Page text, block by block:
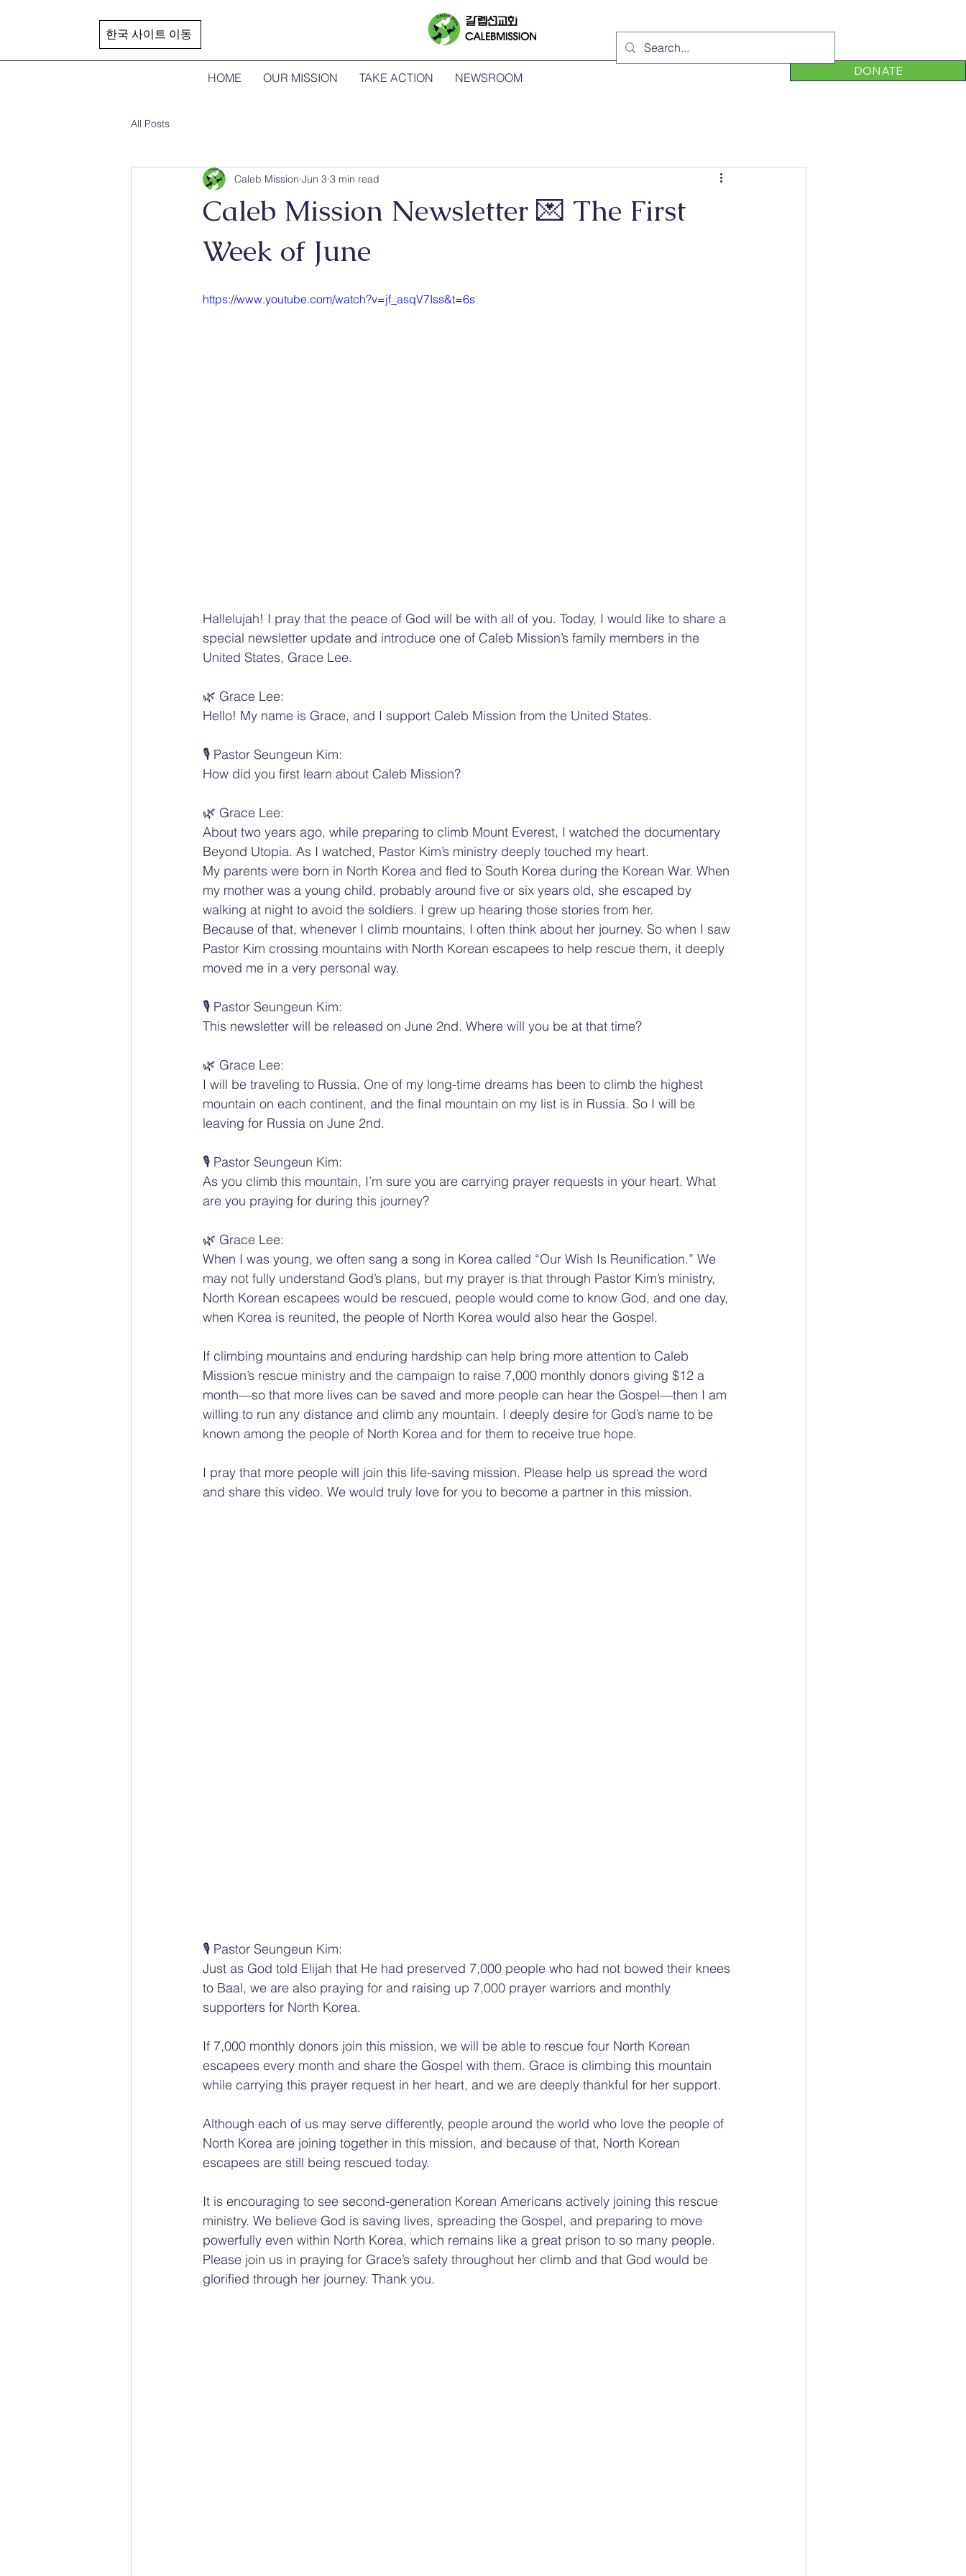
한국 사이트 이동
HOME OUR MISSION TAKE ACTION NEWSROOM DONATE
All Posts
Caleb Mission Newsletter 💌 The First
Week of June
Caleb Mission Jun 3 3 min read
https://www.youtube.com/watch?v=jf_asqV7Iss&t=6s
Hallelujah! I pray that the peace of God will be with all of you. Today, I would like to share a
special newsletter update and introduce one of Caleb Mission’s family members in the
United States, Grace Lee.
🌿 Grace Lee:
Hello! My name is Grace, and I support Caleb Mission from the United States.
🎙️ Pastor Seungeun Kim:
How did you first learn about Caleb Mission?
🌿 Grace Lee:
About two years ago, while preparing to climb Mount Everest, I watched the documentary
Beyond Utopia. As I watched, Pastor Kim’s ministry deeply touched my heart.
My parents were born in North Korea and fled to South Korea during the Korean War. When
my mother was a young child, probably around five or six years old, she escaped by
walking at night to avoid the soldiers. I grew up hearing those stories from her.
Because of that, whenever I climb mountains, I often think about her journey. So when I saw
Pastor Kim crossing mountains with North Korean escapees to help rescue them, it deeply
moved me in a very personal way.
🎙️ Pastor Seungeun Kim:
This newsletter will be released on June 2nd. Where will you be at that time?
🌿 Grace Lee:
I will be traveling to Russia. One of my long-time dreams has been to climb the highest
mountain on each continent, and the final mountain on my list is in Russia. So I will be
leaving for Russia on June 2nd.
🎙️ Pastor Seungeun Kim:
As you climb this mountain, I’m sure you are carrying prayer requests in your heart. What
are you praying for during this journey?
🌿 Grace Lee:
When I was young, we often sang a song in Korea called “Our Wish Is Reunification.” We
may not fully understand God’s plans, but my prayer is that through Pastor Kim’s ministry,
North Korean escapees would be rescued, people would come to know God, and one day,
when Korea is reunited, the people of North Korea would also hear the Gospel.
If climbing mountains and enduring hardship can help bring more attention to Caleb
Mission’s rescue ministry and the campaign to raise 7,000 monthly donors giving $12 a
month—so that more lives can be saved and more people can hear the Gospel—then I am
willing to run any distance and climb any mountain. I deeply desire for God’s name to be
known among the people of North Korea and for them to receive true hope.
I pray that more people will join this life-saving mission. Please help us spread the word
and share this video. We would truly love for you to become a partner in this mission.
🎙️ Pastor Seungeun Kim:
Just as God told Elijah that He had preserved 7,000 people who had not bowed their knees
to Baal, we are also praying for and raising up 7,000 prayer warriors and monthly
supporters for North Korea.
If 7,000 monthly donors join this mission, we will be able to rescue four North Korean
escapees every month and share the Gospel with them. Grace is climbing this mountain
while carrying this prayer request in her heart, and we are deeply thankful for her support.
Although each of us may serve differently, people around the world who love the people of
North Korea are joining together in this mission, and because of that, North Korean
escapees are still being rescued today.
It is encouraging to see second-generation Korean Americans actively joining this rescue
ministry. We believe God is saving lives, spreading the Gospel, and preparing to move
powerfully even within North Korea, which remains like a great prison to so many people.
Please join us in praying for Grace’s safety throughout her climb and that God would be
glorified through her journey. Thank you.